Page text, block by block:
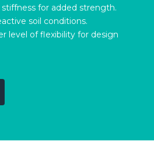
for added strength.
soil conditions.
level of flexibility for design